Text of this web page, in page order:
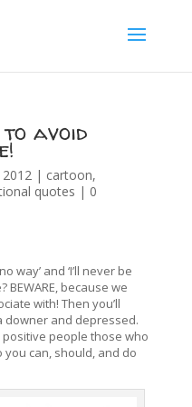
avoid
2012| cartoon,
quotes | 0
way’ and ‘I’ll never be
BEWARE, because we
with! Then you’ll
downer and depressed.
people those who
can, should, and do